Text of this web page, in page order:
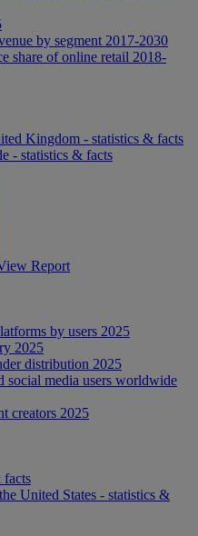
by segment 2017-2030
share of online retail 2018-
Kingdom - statistics & facts
- statistics & facts
Report
by users 2025
2025
distribution 2025
social media users worldwide
creators 2025
facts
United States - statistics &